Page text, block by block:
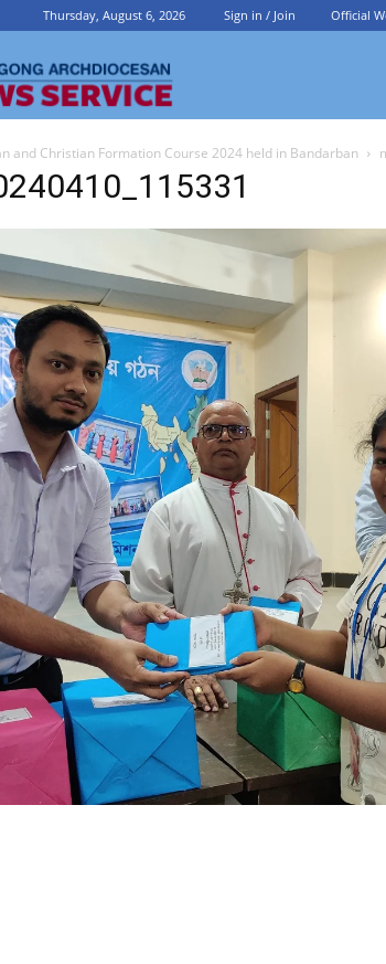
Thursday, August 6, 2026 Sign in / Join Official
Archdiocesan
News
Service
and Christian Formation Course 2024 held in Bandarban